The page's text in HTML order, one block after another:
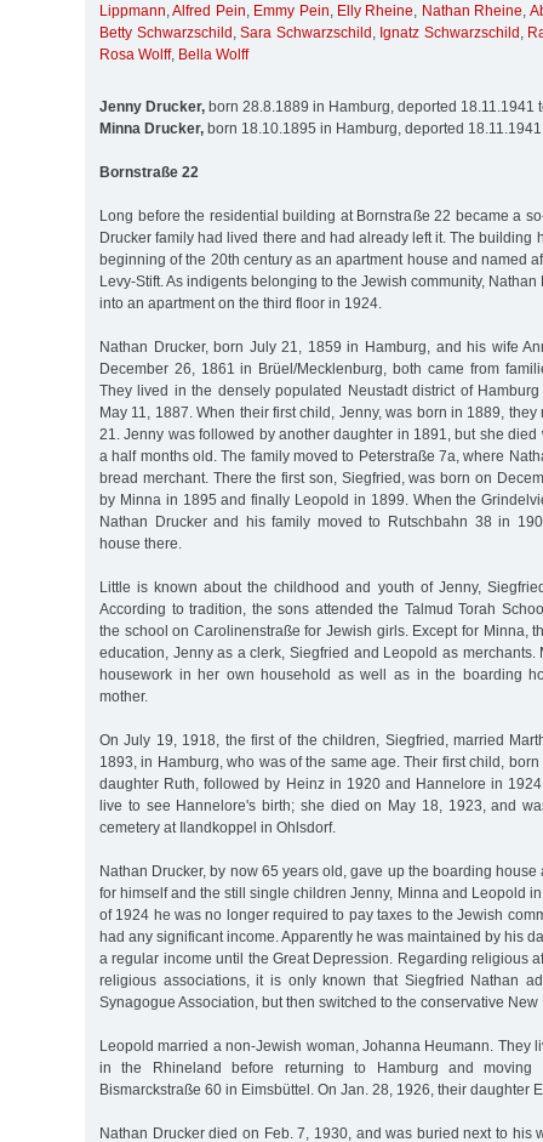
Lippmann,Alfred Pein, Emmy Pein, Elly Rheine, Nathan Rheine,
Betty Schwarzschild ,Sara Schwarzschild , Ignatz Schwarzschild ,
Rosa Wolff, Bella Wolff
Jenny Drucker, born 28.8.1889 in Hamburg, deported 18.11.1941
Minna Drucker, born 18.10.1895 in Hamburg, deported
Bornstraße 22
Long before the residential building at Bornstraße 22 became a
Drucker family had lived there and had already left it. The building
beginning of the 20th century as an apartment house and named
Levy-Stift. As indigents belonging to the Jewish community,
into an apartment on the third floor in 1924.
Nathan Drucker, born July 21, 1859 in Hamburg, and his wife
December 26, 1861 in Brüel/Mecklenburg, both came from
They lived in the densely populated Neustadt district of
May 11, 1887. When their first child, Jenny, was born in 1889,
21. Jenny was followed by another daughter in 1891, but she
a half months old. The family moved to Peterstraße 7a, where
bread merchant. There the first son, Siegfried, was born on
by Minna in 1895 and finally Leopold in 1899. When the
Nathan Drucker and his family moved to Rutschbahn 38 in
house there.
Little is known about the childhood and youth of Jenny,
According to tradition, the sons attended the Talmud Torah
the school on Carolinenstraße for Jewish girls. Except for Minna,
education, Jenny as a clerk, Siegfried and Leopold as merchants.
housework in her own household as well as in the boarding
mother.
On July 19, 1918, the first of the children, Siegfried, married
1893, in Hamburg, who was of the same age. Their first child,
daughter Ruth, followed by Heinz in 1920 and Hannelore in
live to see Hannelore's birth; she died on May 18, 1923, and
cemetery at Ilandkoppel in Ohlsdorf.
Nathan Drucker, by now 65 years old, gave up the boarding
for himself and the still single children Jenny, Minna and Leopold
of 1924 he was no longer required to pay taxes to the Jewish
had any significant income. Apparently he was maintained by his
a regular income until the Great Depression. Regarding religious
religious associations, it is only known that Siegfried Nathan
Synagogue Association, but then switched to the conservative
Leopold married a non-Jewish woman, Johanna Heumann. They
in the Rhineland before returning to Hamburg and moving
Bismarckstraße 60 in Eimsbüttel. On Jan. 28, 1926, their daughter
Nathan Drucker died on Feb. 7, 1930, and was buried next to his